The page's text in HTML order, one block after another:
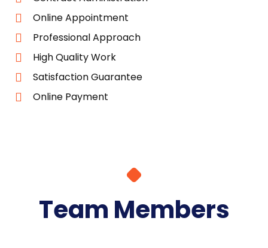
Online Appointment
Professional Approach
High Quality Work
Satisfaction Guarantee
Online Payment
Team Members